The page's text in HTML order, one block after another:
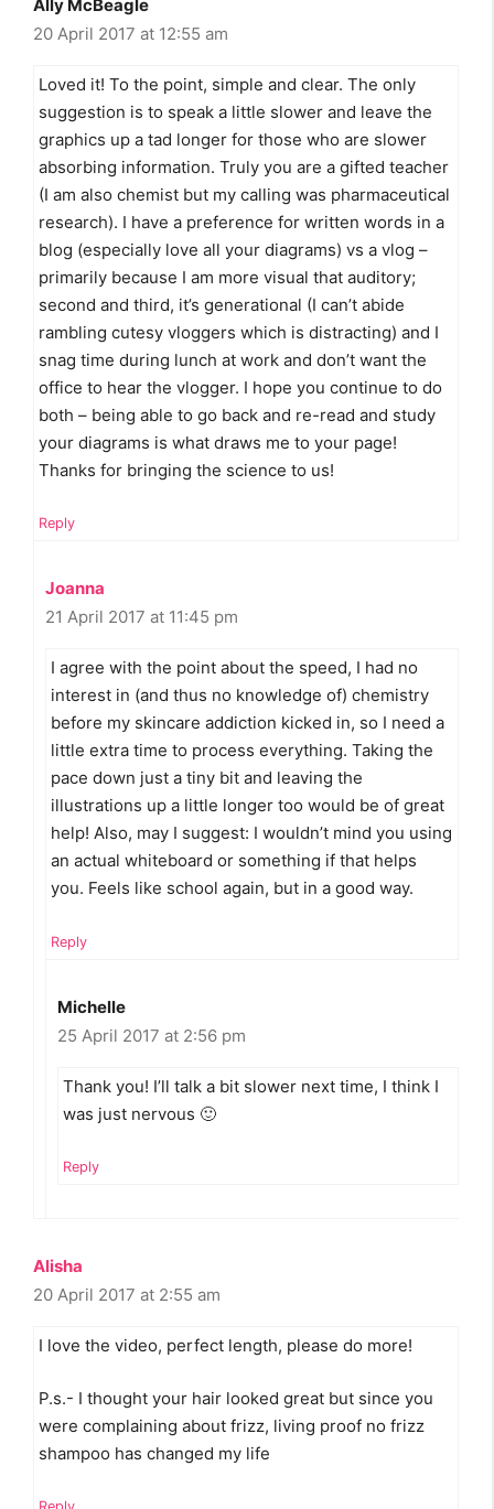
Ally McBeagle
20 April 2017 at 12:55 am
Loved it! To the point, simple and clear. The only
suggestion is to speak a little slower and leave the
graphics up a tad longer for those who are slower
absorbing information. Truly you are a gifted teacher
(I am also chemist but my calling was pharmaceutical
research). I have a preference for written words in a
blog (especially love all your diagrams) vs a vlog –
primarily because I am more visual that auditory;
second and third, it’s generational (I can’t abide
rambling cutesy vloggers which is distracting) and I
snag time during lunch at work and don’t want the
office to hear the vlogger. I hope you continue to do
both – being able to go back and re-read and study
your diagrams is what draws me to your page!
Thanks for bringing the science to us!
Reply
Joanna
21 April 2017 at 11:45 pm
I agree with the point about the speed, I had no
interest in (and thus no knowledge of) chemistry
before my skincare addiction kicked in, so I need a
little extra time to process everything. Taking the
pace down just a tiny bit and leaving the
illustrations up a little longer too would be of great
help! Also, may I suggest: I wouldn’t mind you using
an actual whiteboard or something if that helps
you. Feels like school again, but in a good way.
Reply
Michelle
25 April 2017 at 2:56 pm
Thank you! I’ll talk a bit slower next time, I think I
was just nervous 🙂
Reply
Alisha
20 April 2017 at 2:55 am
I love the video, perfect length, please do more!
P.s.- I thought your hair looked great but since you
were complaining about frizz, living proof no frizz
shampoo has changed my life